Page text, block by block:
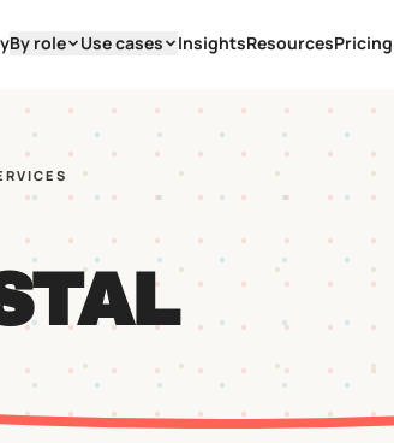
By role Use cases InsightsResourcesPricing